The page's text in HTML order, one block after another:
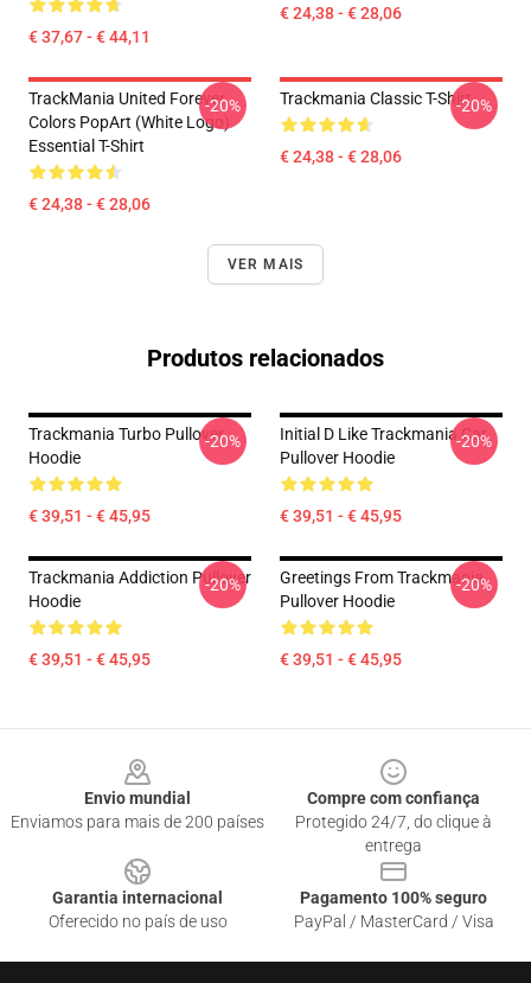
€ 37,67 - € 44,11
€ 24,38 - € 28,06
TrackMania United Forever
Colors PopArt (White Logo)
Essential T-Shirt
€ 24,38 - € 28,06
-20% Trackmania Classic T-Shirt
€ 24,38 - € 28,06
-20%
VER MAIS
Produtos relacionados
Trackmania Turbo Pullover
Hoodie
€ 39,51 - € 45,95
-20%
Initial D Like Trackmania Car
Pullover Hoodie
€ 39,51 - € 45,95
-20%
Trackmania Addiction Pullover
Hoodie
€ 39,51 - € 45,95
-20%
Greetings From Trackmania
Pullover Hoodie
€ 39,51 - € 45,95
-20%
Envio mundial
Enviamos para mais de 200 países
Compre com confiança
Protegido 24/7, do clique à
entrega
Garantia internacional
Oferecido no país de uso
Pagamento 100% seguro
PayPal / MasterCard / Visa